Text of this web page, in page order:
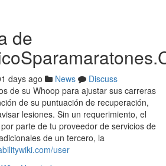
de
days ago News
Discuss
de su Whoop para ajustar sus carreras
de su puntuación de recuperación,
lesiones. Sin un requerimiento, el
parte de tu proveedor de servicios de
de un tercero, la
user